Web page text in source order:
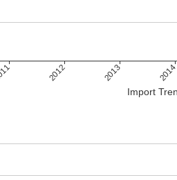
Import